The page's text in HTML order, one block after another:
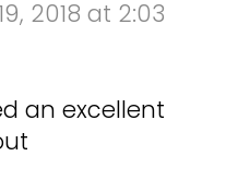
2018 at 2:03
an excellent